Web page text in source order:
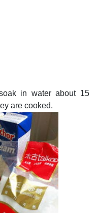
in water about 15
are cooked.